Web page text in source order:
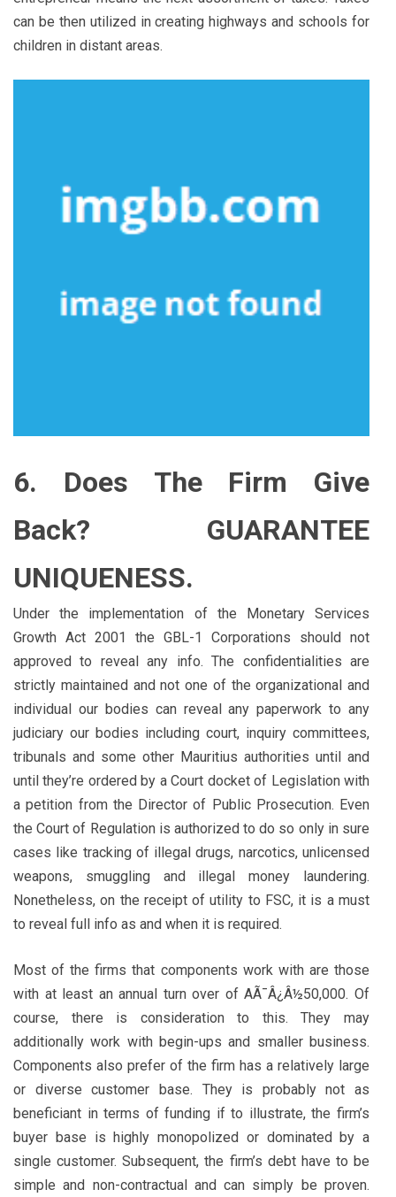
can be then utilized in creating highways and schools for
children in distant areas.
6. Does The Firm Give
Back? GUARANTEE
UNIQUENESS.
Under the implementation of the Monetary Services
Growth Act 2001 the GBL-1 Corporations should not
approved to reveal any info. The confidentialities are
strictly maintained and not one of the organizational and
individual our bodies can reveal any paperwork to any
judiciary our bodies including court, inquiry committees,
tribunals and some other Mauritius authorities until and
until they’re ordered by a Court docket of Legislation with
a petition from the Director of Public Prosecution. Even
the Court of Regulation is authorized to do so only in sure
cases like tracking of illegal drugs, narcotics, unlicensed
weapons, smuggling and illegal money laundering.
Nonetheless, on the receipt of utility to FSC, it is a must
to reveal full info as and when it is required.
Most of the firms that components work with are those
with at least an annual turn over of AÃ¯Â¿Â½50,000. Of
course, there is consideration to this. They may
additionally work with begin-ups and smaller business.
Components also prefer of the firm has a relatively large
or diverse customer base. They is probably not as
beneficiant in terms of funding if to illustrate, the firm’s
buyer base is highly monopolized or dominated by a
single customer. Subsequent, the firm’s debt have to be
simple and non-contractual and can simply be proven.